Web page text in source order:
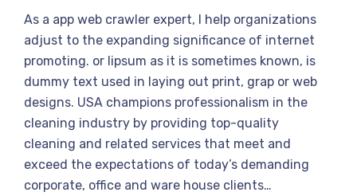
As a app web crawler expert, I help organizations
adjust to the expanding significance of internet
promoting. or lipsum as it is sometimes known, is
dummy text used in laying out print, grap or web
designs. USA champions professionalism in the
cleaning industry by providing top-quality
cleaning and related services that meet and
exceed the expectations of today’s demanding
corporate, office and ware house clients…